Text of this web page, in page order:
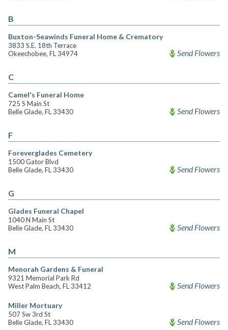
B
Buxton-Seawinds Funeral Home & Crematory
3833 S.E. 18th Terrace
Okeechobee, FL 34974
Send Flowers
C
Camel's Funeral Home
725 S Main St
Belle Glade, FL 33430
Send Flowers
F
Foreverglades Cemetery
1500 Gator Blvd
Belle Glade, FL 33430
Send Flowers
G
Glades Funeral Chapel
1040 N Main St
Belle Glade, FL 33430
Send Flowers
M
Menorah Gardens & Funeral
9321 Memorial Park Rd
West Palm Beach, FL 33412
Send Flowers
Miller Mortuary
507 Sw 3rd St
Belle Glade, FL 33430
Send Flowers